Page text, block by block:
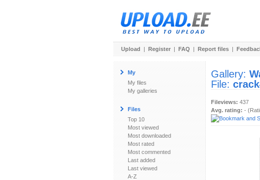
Upload | Register | FAQ | Report files |
My
My files
My galleries
Files
Top 10
Most viewed
Most downloaded
Most rated
Most commented
Last added
Last viewed
A-Z
Gallery:
File:
Fileviews: 437
Avg. rating: -